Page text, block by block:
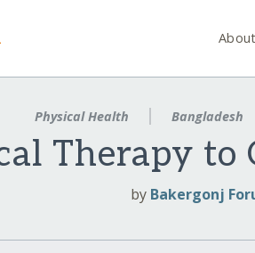
About
Physical Health Bangladesh
Therapy to
by Bakergonj